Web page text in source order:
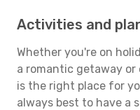
Activities and
Whether you're on
a romantic getaway or
is the right place for
always best to have a